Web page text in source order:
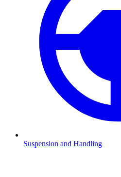
Suspension and Handling